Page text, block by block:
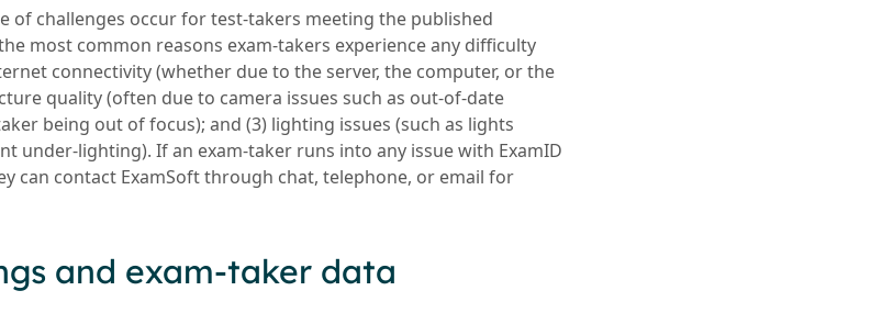
of challenges occur for test-takers meeting the published
most common reasons exam-takers experience any difficulty
connectivity (whether due to the server, the computer, or the
quality (often due to camera issues such as out-of-date
being out of focus); and (3) lighting issues (such as lights
under-lighting). If an exam-taker runs into any issue with ExamID
can contact ExamSoft through chat, telephone, or email for
and exam-taker data